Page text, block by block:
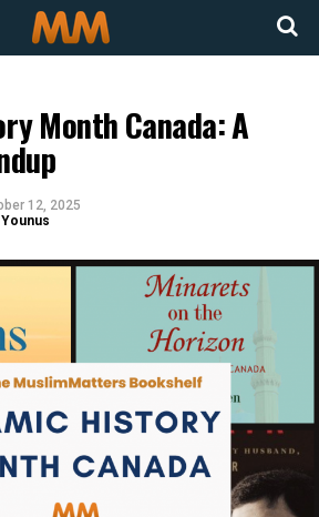
Month Canada: A
12, 2025